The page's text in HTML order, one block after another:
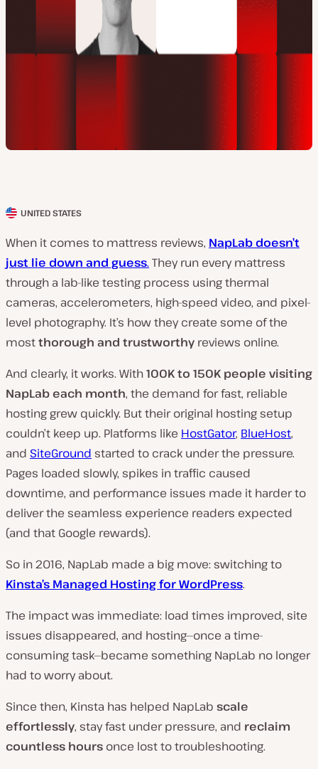
C
l
i
e
n
t
c
u
n
t
r
y
:
UNITED STATES
When it comes to mattress reviews, NapLab doesn’t
just lie down and guess.They run every mattress
through a lab-like testing process using thermal
cameras, accelerometers, high-speed video, and pixel-
level photography. It’s how they create some of the
mostthorough and trustworthy reviews online.
And clearly, it works. With100K to 150K people visiting
NapLab each month, the demand for fast, reliable
hosting grew quickly. But their original hosting setup
couldn’t keep up. Platforms like HostGator, BlueHost,
and SiteGround started to crack under the pressure.
Pages loaded slowly, spikes in traffic caused
downtime, and performance issues made it harder to
deliver the seamless experience readers expected
(and that Google rewards).
So in 2016, NapLab made a big move: switching to
Kinsta’s Managed Hosting for WordPress.
The impact was immediate: load times improved, site
issues disappeared, and hosting—once a time-
consuming task—became something NapLab no longer
had to worry about.
Since then, Kinsta has helped NapLab scale
effortlessly, stay fast under pressure, and reclaim
countless hours once lost to troubleshooting.